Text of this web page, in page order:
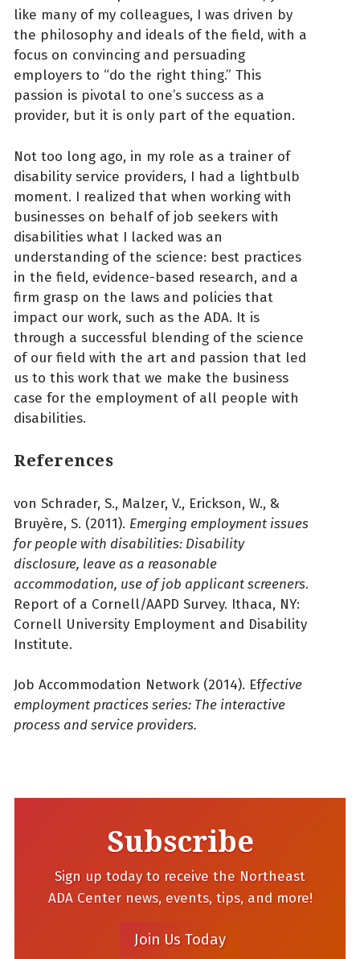
like many of my colleagues, I was driven by
the philosophy and ideals of the field, with a
focus on convincing and persuading
employers to “do the right thing.” This
passion is pivotal to one’s success as a
provider, but it is only part of the equation.
Not too long ago, in my role as a trainer of
disability service providers, I had a lightbulb
moment. I realized that when working with
businesses on behalf of job seekers with
disabilities what I lacked was an
understanding of the science: best practices
in the field, evidence-based research, and a
firm grasp on the laws and policies that
impact our work, such as the ADA. It is
through a successful blending of the science
of our field with the art and passion that led
us to this work that we make the business
case for the employment of all people with
disabilities.
References
von Schrader, S., Malzer, V., Erickson, W., &
Bruyère, S. (2011). Emerging employment issues
for people with disabilities: Disability
disclosure, leave as a reasonable
accommodation, use of job applicant screeners.
Report of a Cornell/AAPD Survey. Ithaca, NY:
Cornell University Employment and Disability
Institute.
Job Accommodation Network (2014). Effective
employment practices series: The interactive
process and service providers.
Subscribe
Sign up today to receive the Northeast
ADA Center news, events, tips, and more!